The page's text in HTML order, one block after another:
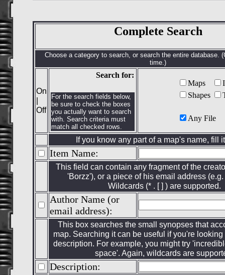
Complete Search
Choose a category to search, or search the entire database.
time.)
On
|
Off
Search for:
For the search fields below,
be sure to check the boxes
you actually want to search
with. Search criteria must
match all checked rows.
Maps
Shapes
Any File
If you know any part of a map's name, fill
Item Name:
This field can contain any fragment of the
'Borzz'), or a piece of his email address
Wildcards (* . [ ] ) are supported.
Author Name (or
email address):
This box searches the small synopses that
map. Searching it can be useful if you're
description. For example, you might try
space'. Again, wildcards are
Description: